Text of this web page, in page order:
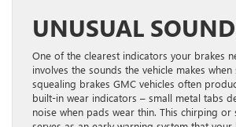
UNUSUAL
One of the clearest indicators your brakes
involves the sounds the vehicle makes
squealing brakes GMC vehicles often
built-in wear indicators – small metal tabs
noise when pads wear thin. This chirping or